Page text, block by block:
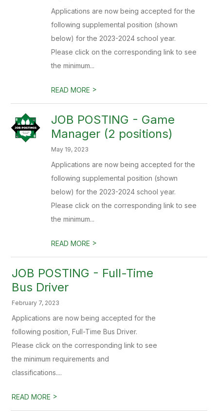
Applications are now being accepted for the
following supplemental position (shown
below) for the 2023-2024 school year.
Please click on the corresponding link to see
the minimum...
READ MORE >
JOB POSTING - Game
Manager (2 positions)
May 19, 2023
Applications are now being accepted for the
following supplemental position (shown
below) for the 2023-2024 school year.
Please click on the corresponding link to see
the minimum...
READ MORE >
JOB POSTING - Full-Time
Bus Driver
February 7, 2023
Applications are now being accepted for the
following position, Full-Time Bus Driver.
Please click on the corresponding link to see
the minimum requirements and
classifications....
READ MORE >